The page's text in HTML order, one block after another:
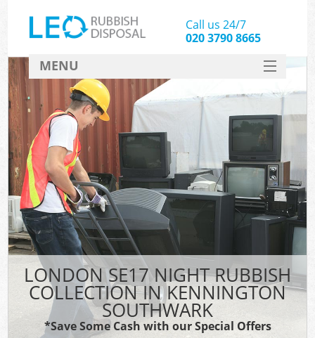
LONDON SE17 NIGHT RUBBISH
COLLECTION IN KENNINGTON
SOUTHWARK
*Save Some Cash with our Special Offers
Call us 24/7
020 3790 8665
MENU
SERVICES
HOME
DEALS
FAQ
CONTACT